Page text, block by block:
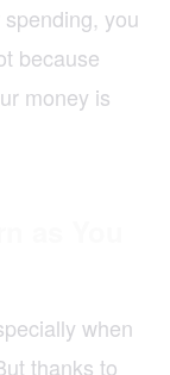
you
because
money is
when
thanks to